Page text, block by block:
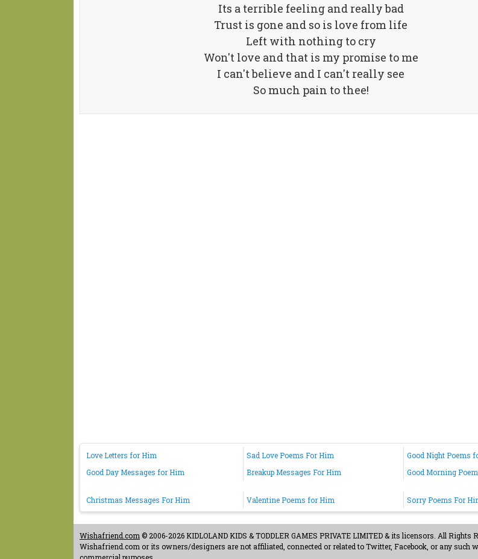
Its a terrible feeling and really bad
Trust is gone and so is love from life
Left with nothing to cry
Won't love and that is my promise to me
I can't believe and I can't really see
So much pain to thee!
Love Letters for Him Sad Love Poems For Him Good Night Poems
Good Day Messages for Him
Breakup Messages For Him Good Morning
Christmas Messages For Him
Valentine Poems for Him Sorry Poems For
Wishafriend.com © 2006-2026 KIDLOLAND KIDS & TODDLER GAMES PRIVATE LIMITED & its licensors. All Rights
Wishafriend.com or its owners/designers are not affiliated, connected or related to Twitter, Facebook, or any such